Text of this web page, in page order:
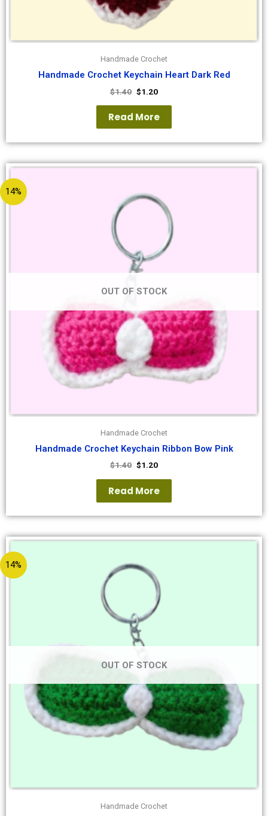
Handmade Crochet
Handmade Crochet Keychain Heart Dark Red
$1.40 $1.20
Read More
14%
OUT OF STOCK
Handmade Crochet
Handmade Crochet Keychain Ribbon Bow Pink
$1.40 $1.20
Read More
14%
OUT OF STOCK
Handmade Crochet